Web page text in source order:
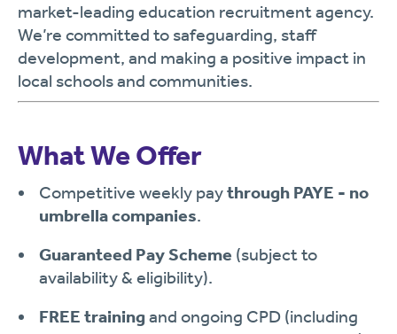
market-leading education recruitment agency.
We’re committed to safeguarding, staff
development, and making a positive impact in
local schools and communities.
What We Offer
Competitive weekly paythrough PAYE - no
umbrella companies.
Guaranteed Pay Scheme (subject to
availability & eligibility).
FREE trainingand ongoing CPD (including